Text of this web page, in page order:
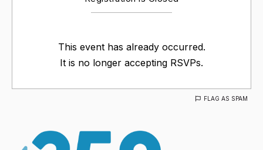
This event has already occurred.
It is no longer accepting RSVPs.
FLAG AS SPAM